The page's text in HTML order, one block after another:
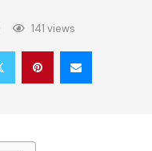
141 views